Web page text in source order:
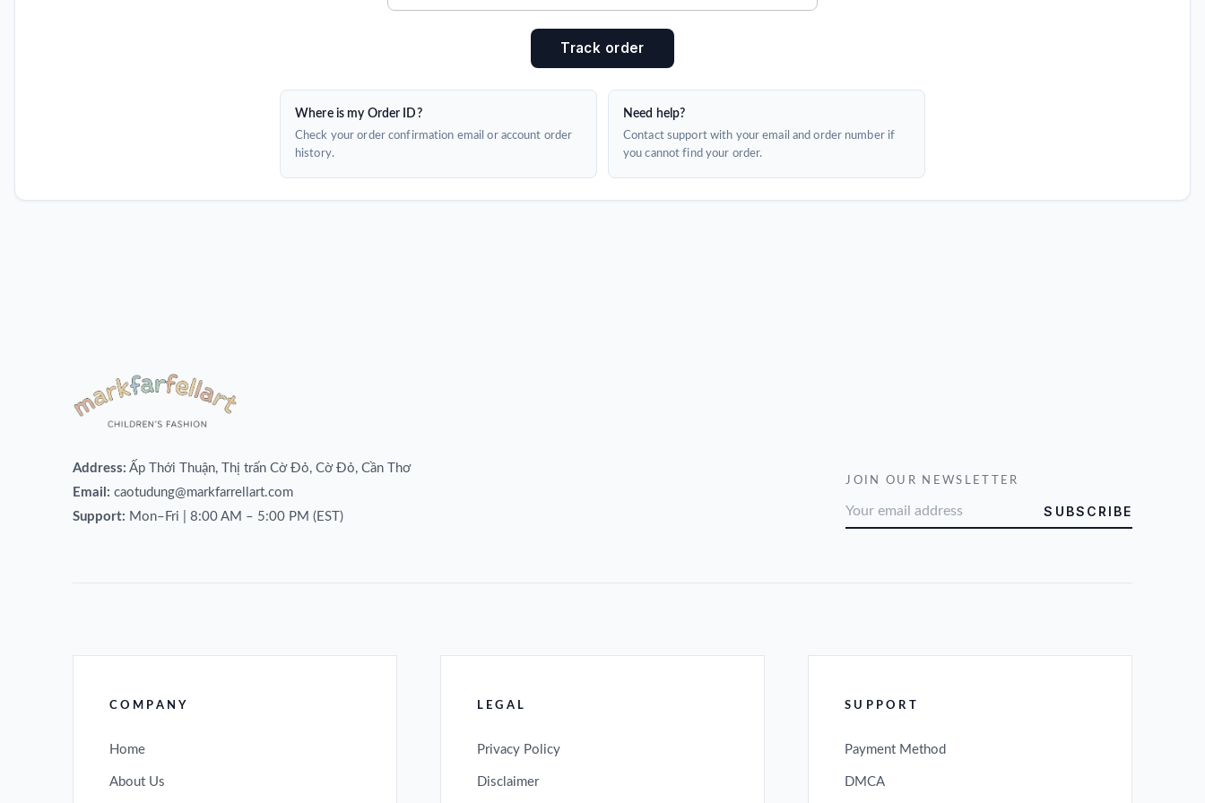
Track order
Where is my Order ID?
Check your order confirmation email or account order
history.
Need help?
Contact support with your email and order number if
you cannot find your order.
Address: Ấp Thới Thuận, Thị trấn Cờ Đỏ, Cờ Đỏ, Cần Thơ
Email: caotudung@markfarrellart.com
Support: Mon–Fri | 8:00 AM – 5:00 PM (EST)
JOIN OUR NEWSLETTER
SUBSCRIBE
COMPANY
Home
About Us
LEGAL
Privacy Policy
Disclaimer
SUPPORT
Payment Method
DMCA